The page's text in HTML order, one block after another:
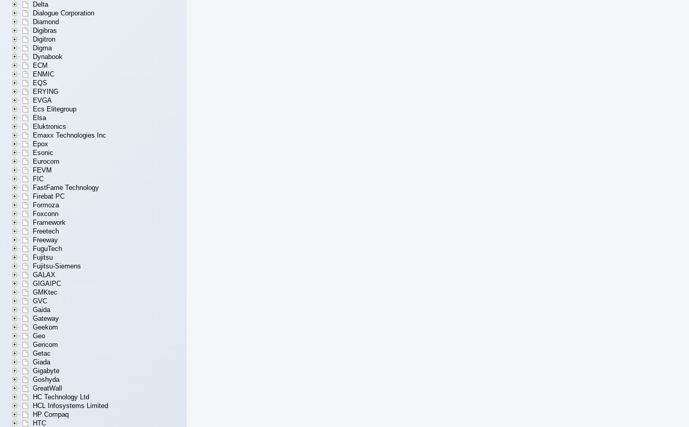
Delta
Dialogue Corporation
Diamond
Digibras
Digitron
Digma
Dynabook
ECM
ENMIC
EQS
ERYING
EVGA
Ecs Elitegroup
Elsa
Eluktronics
Emaxx Technologies Inc
Epox
Esonic
Eurocom
FEVM
FIC
FastFame Technology
Firebat PC
Formoza
Foxconn
Framework
Freetech
Freeway
FuguTech
Fujitsu
Fujitsu-Siemens
GALAX
GIGAIPC
GMKtec
GVC
Gaida
Gateway
Geekom
Geo
Gericom
Getac
Giada
Gigabyte
Goshyda
GreatWall
HC Technology Ltd
HCL Infosystems Limited
HP Compaq
HTC